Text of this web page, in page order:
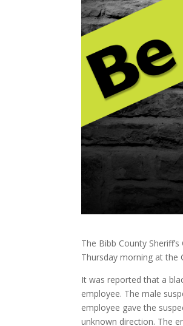
The Bibb County
Thursday morning at the
It was reported that a
employee. The male
employee gave the
unknown direction. The